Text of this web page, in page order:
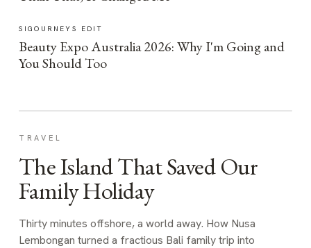
SIGOURNEYS EDIT
Beauty Expo Australia 2026: Why I'm Going and
You Should Too
TRAVEL
The Island That Saved Our
Family Holiday
Thirty minutes offshore, a world away. How Nusa
Lembongan turned a fractious Bali family trip into